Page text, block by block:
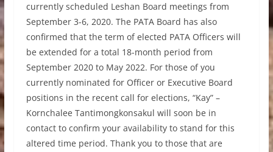
currently scheduled Leshan Board meetings from
September 3-6, 2020. The PATA Board has also
confirmed that the term of elected PATA Officers will
be extended for a total 18-month period from
September 2020 to May 2022. For those of you
currently nominated for Officer or Executive Board
positions in the recent call for elections, “Kay” –
Kornchalee Tantimongkonsakul will soon be in
contact to confirm your availability to stand for this
altered time period. Thank you to those that are